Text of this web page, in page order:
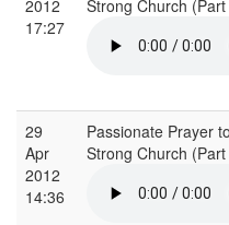
2012
17:27
Strong Church (Part
29
Apr
2012
14:36
Passionate Prayer
Strong Church (Part